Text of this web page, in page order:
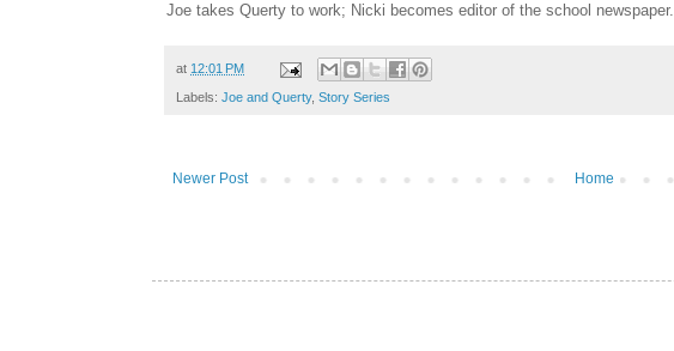
Joe takes Querty to work; Nicki becomes editor of the school newspaper.
at 12:01 PM
Labels: Joe and Querty, Story Series
Newer Post Home